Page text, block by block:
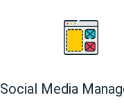
Social Media